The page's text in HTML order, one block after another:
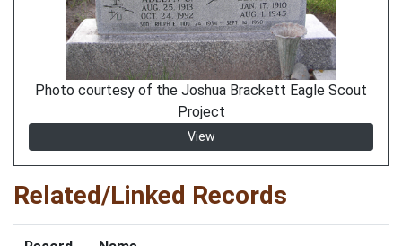
Photo courtesy of the Joshua Brackett Eagle Scout
Project
View
Related/Linked Records